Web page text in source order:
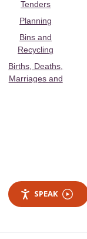
Tenders
Planning
Bins and
Recycling
Births, Deaths,
Marriages and
SPEAK